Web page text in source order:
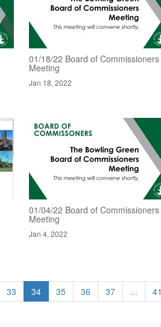
01/18/22 Board of Commissioners
Meeting
Jan 18, 2022
01/04/22 Board of Commissioners
Meeting
Jan 4, 2022
33 34 35 36 37 ... 41